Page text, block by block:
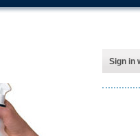
Sign in